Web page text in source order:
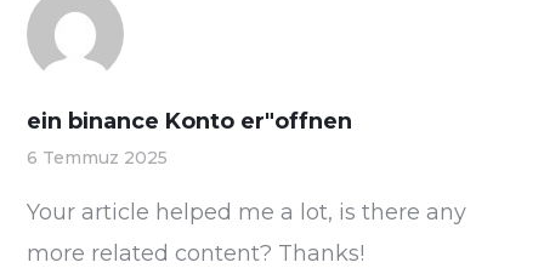
ein binance Konto er"offnen
6 Temmuz 2025
Your article helped me a lot, is there any
more related content? Thanks!